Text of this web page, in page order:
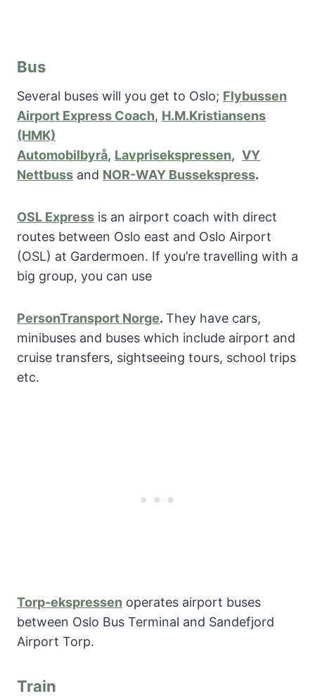
Bus
Several buses will you get to Oslo; Flybussen
Airport Express Coach, H.M.Kristiansens
(HMK)
Automobilbyrå, Lavprisekspressen, VY
Nettbuss and NOR-WAY Bussekspress.
OSL Express is an airport coach with direct
routes between Oslo east and Oslo Airport
(OSL) at Gardermoen. If you’re travelling with a
big group, you can use
PersonTransport Norge. They have cars,
minibuses and buses which include airport and
cruise transfers, sightseeing tours, school trips
etc.
Torp-ekspressen operates airport buses
between Oslo Bus Terminal and Sandefjord
Airport Torp.
Train